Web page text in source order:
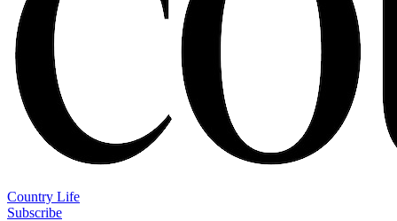
Country Life
Subscribe